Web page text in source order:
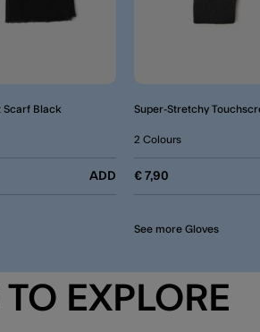
Scarf Black
ADD
Super-Stretchy
€ 7,90
2 Colours
See more Gloves
EXPLORE